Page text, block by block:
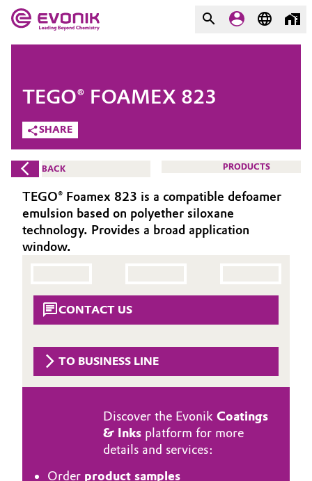
Market
Additive Manufacturing
Adhesives & Sealants
Aerospace
Animal Nutrition & Health
Battery
Chemical Industry
Evonik - Leading Beyond
Chemistry
What drives us
About Evonik
We go beyond
Innovation
Aerospace & Defense
Circularity
Structure & Organization
Executive Board
COMPANY
SHARE
TEGO® FOAMEX 823
BACK PRODUCTS
TEGO® Foamex 823 is a compatible defoamer
emulsion based on polyether siloxane
technology. Provides a broad application
window.
CONTACT US
TO BUSINESS LINE
Discover the Evonik Coatings
& Inks platform for more
details and services:
Order product samples